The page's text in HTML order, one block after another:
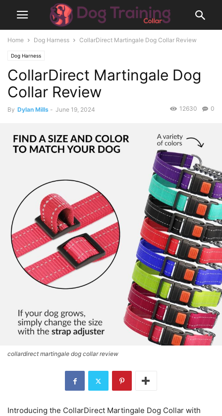
Home Dog Harness CollarDirect Martingale Dog Collar Review
Dog Harness
CollarDirect Martingale Dog
Collar Review
By Dylan Mills - June 19, 2024 0
12630
collardirect martingale dog collar review
Introducing the CollarDirect Martingale Dog Collar with